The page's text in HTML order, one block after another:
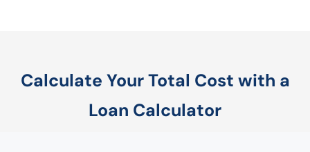
Calculate Your Total Cost with a
Loan Calculator